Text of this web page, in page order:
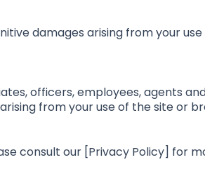
damages arising from your
officers, employees, agents
from your use of the site or
consult our [Privacy Policy] for